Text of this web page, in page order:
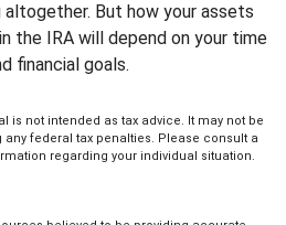
But how your assets
the IRA will depend on your time
financial goals.
is not intended as tax advice. It may not be
federal tax penalties. Please consult a
regarding your individual situation.